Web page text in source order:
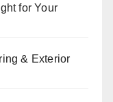
for Your
& Exterior